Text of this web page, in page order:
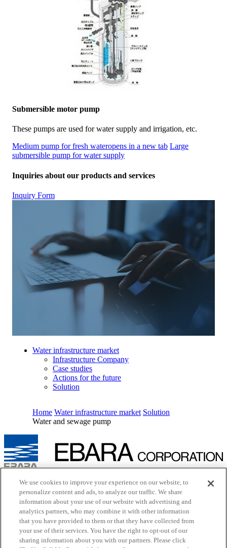
Submersible motor pump
These pumps are used for water supply and irrigation, etc.
Medium pump for fresh wateropens in a new tab Large
submersible pump for water supply
Inquiries about our products and services
Inquiry Form
Water infrastructure market
Infrastructure Company
Case studies
Actions for the future
Solution
Home Water infrastructure market Solution
Water and sewage pump
Cookie Policy
Site Map
Terms of Use
EBARA Group Privacy Policy
Social Media Policy
Web Accessibility Policy
Youtube opens in a new tab
We use cookies to improve your experience on our website, to
personalize content and ads, to analyze our traffic. We share
information about your use of our website with advertising and
analytics partners, who may combine it with other information
that you have provided to them or that they have collected from
your use of their services. You have the right to opt-out of our
sharing information about you with our partners. Please click